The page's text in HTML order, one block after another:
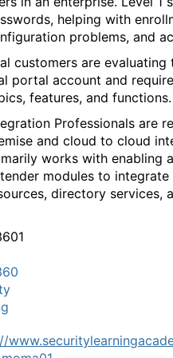
helping with
problems, and
customers are
portal account and
features, and functions.
Professionals are
and cloud to cloud
works with enabling
modules to
directory services,